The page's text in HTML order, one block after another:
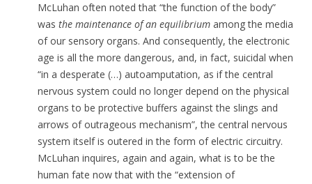
McLuhan often noted that “the function of the body”
was the maintenance of an equilibrium among the media
of our sensory organs. And consequently, the electronic
age is all the more dangerous, and, in fact, suicidal when
“in a desperate (…) autoamputation, as if the central
nervous system could no longer depend on the physical
organs to be protective buffers against the slings and
arrows of outrageous mechanism”, the central nervous
system itself is outered in the form of electric circuitry.
McLuhan inquires, again and again, what is to be the
human fate now that with the “extension of